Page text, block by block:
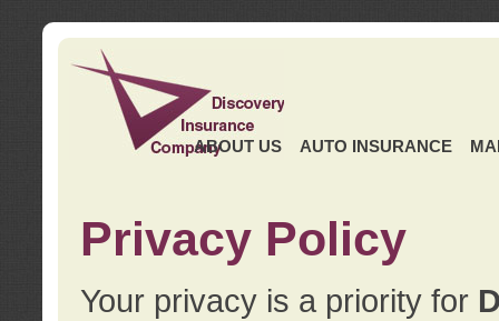
ABOUT US AUTO INSURANCE
Privacy Policy
Your privacy is a priority for